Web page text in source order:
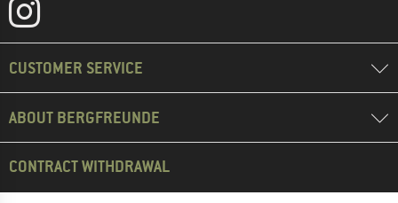
CUSTOMER SERVICE
ABOUT BERGFREUNDE
CONTRACT WITHDRAWAL